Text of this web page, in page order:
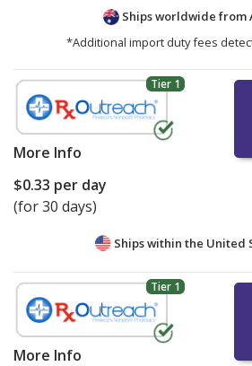
Ships worldwide from
*Additional import duty fees
Tier 1
More Info
$0.33 per day
(for 30 days)
Ships within the United
Tier 1
More Info